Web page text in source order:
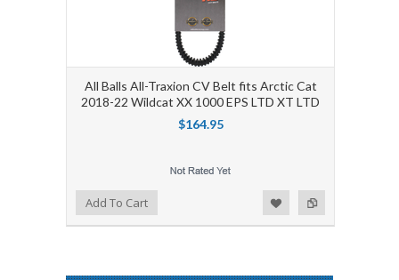
All Balls All-Traxion CV Belt fits Arctic Cat
2018-22 Wildcat XX 1000 EPS LTD XT LTD
$164.95
Add to Compare
Add to WishlistAdd To Cart